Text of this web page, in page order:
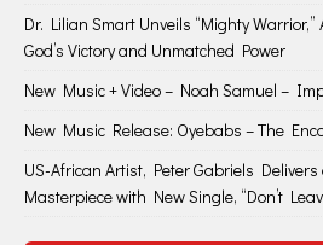
Dr. Lilian Smart Unveils “Mighty
God’s Victory and Unmatched Power
New Music + Video – Noah Samuel –
New Music Release: Oyebabs – The
US-African Artist, Peter Gabriels
Masterpiece with New Single, “Don’t